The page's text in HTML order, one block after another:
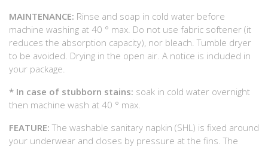
MAINTENANCE: Rinse and soap in cold water before
machine washing at 40 ° max. Do not use fabric softener (it
reduces the absorption capacity), nor bleach. Tumble dryer
to be avoided. Drying in the open air. A notice is included in
your package.
* In case of stubborn stains: soak in cold water overnight
then machine wash at 40 ° max.
FEATURE:The washable sanitary napkin (SHL) is fixed around
your underwear and closes by pressure at the fins. The